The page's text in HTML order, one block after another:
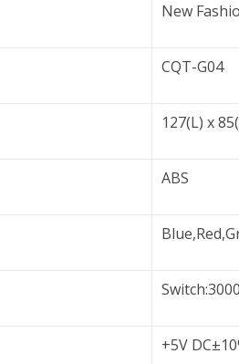
New
CQT-G04
127(L) x
ABS
+5V